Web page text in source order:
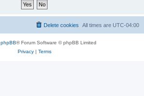
All times are UTC-04:00
Delete cookies
phpBB® Forum Software © phpBB Limited
Privacy| Terms